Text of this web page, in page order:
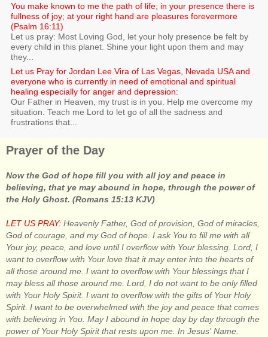
You make known to me the path of life; in your presence there is
fullness of joy; at your right hand are pleasures forevermore
(Psalm 16:11)
Let us pray: Most Loving God, let your holy presence be felt by
every child in this planet. Shine your light upon them and may
they...
Let us Pray for Jordan Lee Vira of Las Vegas, Nevada USA and
everyone who is currently in need of emotional and spiritual
healing especially for anger and depression:
Our Father in Heaven, my trust is in you. Help me overcome my
situation. Teach me Lord to let go of all the sadness and
frustrations that...
Prayer of the Day
Now the God of hope fill you with all joy and peace in
believing, that ye may abound in hope, through the power of
the Holy Ghost. (Romans 15:13 KJV)
LET US PRAY: Heavenly Father, God of provision, God of miracles,
God of courage, and my God of hope. I ask You to fill me with all
Your joy, peace, and love until I overflow with Your blessing. Lord, I
want to overflow with Your love that it may enter into the hearts of
all those around me. I want to overflow with Your blessings that I
may bless all those around me. Lord, I do not want to be only filled
with Your Holy Spirit. I want to overflow with the gifts of Your Holy
Spirit. I want to be overwhelmed with the joy and peace that comes
with believing in You. May I abound in hope day by day through the
power of Your Holy Spirit that rests upon me. In Jesus' Name.